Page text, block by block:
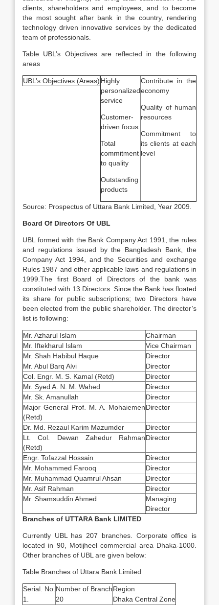
clients, shareholders and employees, and to become
the most sought after bank in the country, rendering
technology driven innovative services by the dedicated
team of professionals.
Table UBL’s Objectives are reflected in the following
areas
UBL’s Objectives (Areas) Highly
personalized
service
Customer-
driven focus
Total
commitment
to quality
Outstanding
products
Contribute in the
economy
Quality of human
resources
Commitment to
its clients at each
level
Source: Prospectus of Uttara Bank Limited, Year 2009.
Board Of Directors Of UBL
UBL formed with the Bank Company Act 1991, the rules
and regulations issued by the Bangladesh Bank, the
Company Act 1994, and the Securities and exchange
Rules 1987 and other applicable laws and regulations in
1999.The first Board of Directors of the bank was
constituted with 13 Directors. Since the Bank has floated
its share for public subscriptions; two Directors have
been elected from the public shareholder. The director’s
list is following:
Mr. Azharul Islam
Chairman
Mr. Iftekharul Islam
Vice Chairman
Mr. Shah Habibul Haque
Director
Mr. Abul Barq Alvi
Director
Col. Engr. M. S. Kamal (Retd)
Director
Mr. Syed A. N. M. Wahed
Director
Mr. Sk. Amanullah
Director
Major General Prof. M. A. Mohaiemen
(Retd)
Director
Dr. Md. Rezaul Karim Mazumder
Director
Lt. Col. Dewan Zahedur Rahman
(Retd)
Director
Engr. Tofazzal Hossain
Director
Mr. Mohammed Farooq
Director
Mr. Muhammad Quamrul Ahsan
Director
Mr. Asif Rahman
Director
Mr. Shamsuddin Ahmed
Managing
Director
Branches of UTTARA Bank LIMITED
Currently UBL has 207 branches. Corporate office is
located in 90, Motijheel commercial area Dhaka-1000.
Other branches of UBL are given below:
Table Branches of Uttara Bank Limited
Serial. No. Number of BranchRegion
1.
20
Dhaka Central Zone